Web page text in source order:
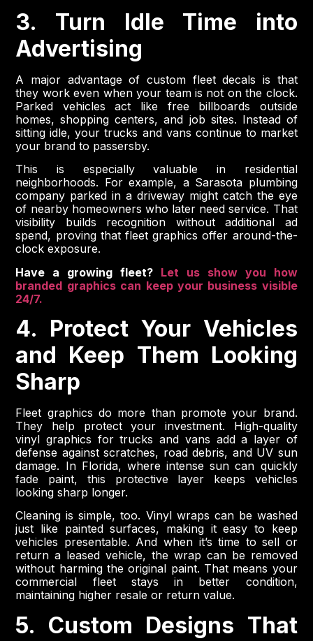
3. Turn Idle Time into
Advertising
A major advantage of custom fleet decals is that
they work even when your team is not on the clock.
Parked vehicles act like free billboards outside
homes, shopping centers, and job sites. Instead of
sitting idle, your trucks and vans continue to market
your brand to passersby.
This is especially valuable in residential
neighborhoods. For example, a Sarasota plumbing
company parked in a driveway might catch the eye
of nearby homeowners who later need service. That
visibility builds recognition without additional ad
spend, proving that fleet graphics offer around-the-
clock exposure.
Have a growing fleet? Let us show you how
branded graphics can keep your business visible
24/7.
4. Protect Your Vehicles
and Keep Them Looking
Sharp
Fleet graphics do more than promote your brand.
They help protect your investment. High-quality
vinyl graphics for trucks and vans add a layer of
defense against scratches, road debris, and UV sun
damage. In Florida, where intense sun can quickly
fade paint, this protective layer keeps vehicles
looking sharp longer.
Cleaning is simple, too. Vinyl wraps can be washed
just like painted surfaces, making it easy to keep
vehicles presentable. And when it’s time to sell or
return a leased vehicle, the wrap can be removed
without harming the original paint. That means your
commercial fleet stays in better condition,
maintaining higher resale or return value.
5. Custom Designs That